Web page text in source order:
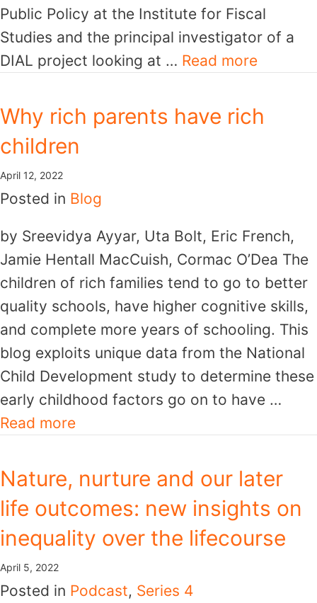
Public Policy at the Institute for Fiscal
Studies and the principal investigator of a
DIAL project looking at … Read more
Why rich parents have rich
children
April 12, 2022
Posted in Blog
by Sreevidya Ayyar, Uta Bolt, Eric French,
Jamie Hentall MacCuish, Cormac O’Dea The
children of rich families tend to go to better
quality schools, have higher cognitive skills,
and complete more years of schooling. This
blog exploits unique data from the National
Child Development study to determine these
early childhood factors go on to have …
Read more
Nature, nurture and our later
life outcomes: new insights on
inequality over the lifecourse
April 5, 2022
Posted in Podcast, Series 4